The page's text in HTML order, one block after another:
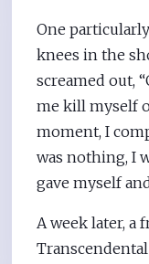
One
knees in the
screamed out,
me kill myself
moment, I
was nothing, I
gave myself
A week later, a